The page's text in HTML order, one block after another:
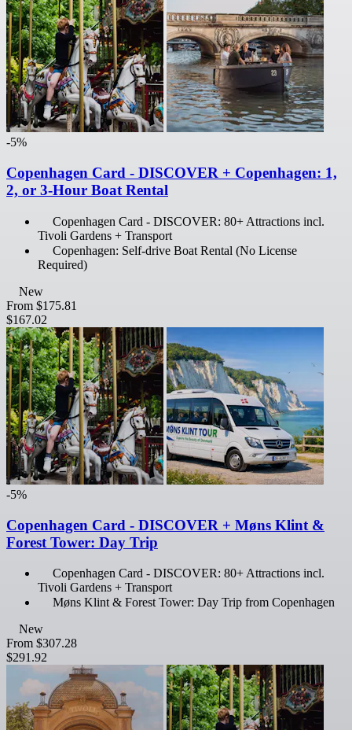
-5%
Copenhagen Card - DISCOVER + Copenhagen: 1,
2, or 3-Hour Boat Rental
Copenhagen Card - DISCOVER: 80+ Attractions incl.
Tivoli Gardens + Transport
Copenhagen: Self-drive Boat Rental (No License
Required)
New
From $175.81
$167.02
-5%
Copenhagen Card - DISCOVER + Møns Klint &
Forest Tower: Day Trip
Copenhagen Card - DISCOVER: 80+ Attractions incl.
Tivoli Gardens + Transport
Møns Klint & Forest Tower: Day Trip from Copenhagen
New
From $307.28
$291.92